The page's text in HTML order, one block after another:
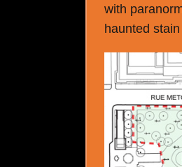
with
haunted